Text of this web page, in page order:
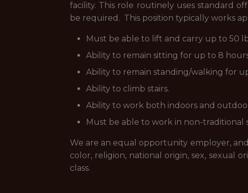
facility. This role routinely uses standard
be required. This position typically works
Must be able to lift and carry up to 50
Ability to remain sitting for up to 8
Ability to remain standing/walking for
Ability to climb stairs.
Ability to work both indoors and
Must be able to work in non-traditional
We are an equal opportunity employer,
color, religion, national origin, sex, sexual
class.